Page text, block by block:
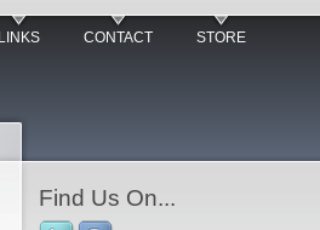
LINKS CONTACT STORE
Find Us On...